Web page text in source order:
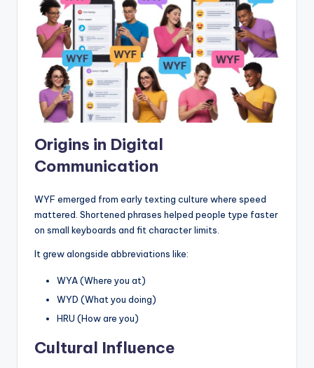
Origins in Digital
Communication
WYF emerged from early texting culture where speed
mattered. Shortened phrases helped people type faster
on small keyboards and fit character limits.
It grew alongside abbreviations like:
WYA (Where you at)
WYD (What you doing)
HRU (How are you)
Cultural Influence